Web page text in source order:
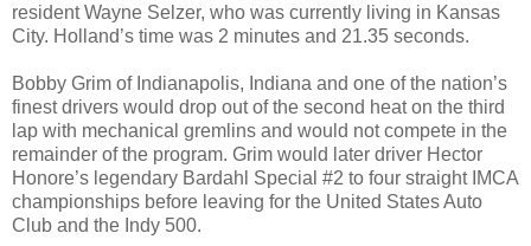
resident Wayne Selzer, who was currently living in Kansas
City. Holland’s time was 2 minutes and 21.35 seconds.
Bobby Grim of Indianapolis, Indiana and one of the nation’s
finest drivers would drop out of the second heat on the third
lap with mechanical gremlins and would not compete in the
remainder of the program. Grim would later driver Hector
Honore’s legendary Bardahl Special #2 to four straight IMCA
championships before leaving for the United States Auto
Club and the Indy 500.